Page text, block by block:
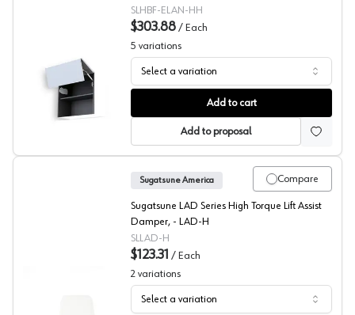
Sugatsune HBF-ELAN Bi-Fold Door Lift System
SLHBF-ELAN-HH
$303.88 / Each
5 variations
Select a variation
Add to cart
Add to proposal
Compare
Sugatsune America
Sugatsune LAD Series High Torque Lift Assist
Damper, - LAD-H
SLLAD-H
$123.31 / Each
2 variations
Select a variation